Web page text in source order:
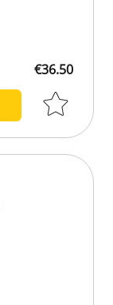
€36.50